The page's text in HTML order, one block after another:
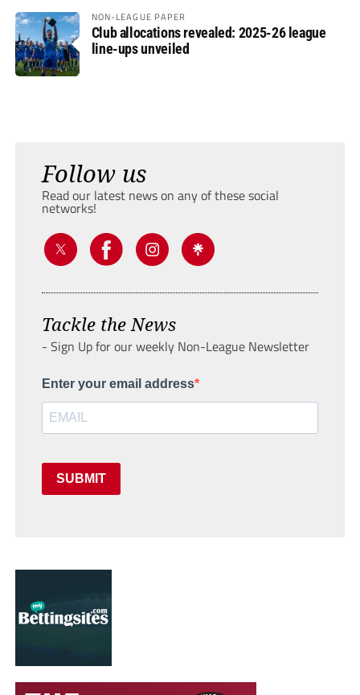
NON-LEAGUE PAPER
Club allocations revealed: 2025-26 league
line-ups unveiled
Follow us
Read our latest news on any of these social
networks!
Tackle the News
- Sign Up for our weekly Non-League Newsletter
Enter your email address
SUBMIT